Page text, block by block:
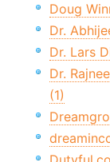
Doug
Dr.
Dr. Lars
Dr.
(1)